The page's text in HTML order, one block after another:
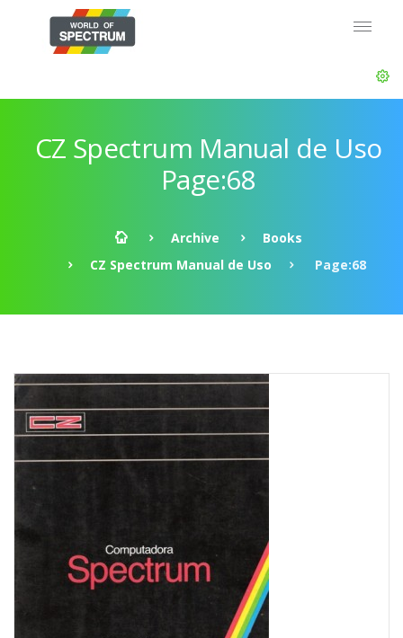
CZ Spectrum Manual de Uso
Page:68
Archive
Books
CZ Spectrum Manual de Uso
Page:68